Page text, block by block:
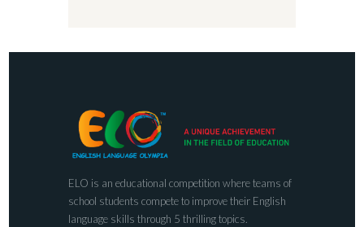
ELO is an educational competition where teams of
school students compete to improve their English
language skills through 5 thrilling topics.